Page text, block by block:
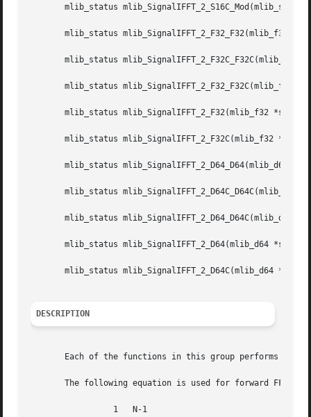
mlib_status mlib_SignalIFFT_2_S16C_Mod(mlib_s16
mlib_status mlib_SignalIFFT_2_F32_F32(mlib_f32
mlib_status mlib_SignalIFFT_2_F32C_F32C(mlib_f32
mlib_status mlib_SignalIFFT_2_F32_F32C(mlib_f32
mlib_status mlib_SignalIFFT_2_F32(mlib_f32
mlib_status mlib_SignalIFFT_2_F32C(mlib_f32
mlib_status mlib_SignalIFFT_2_D64_D64(mlib_d64
mlib_status mlib_SignalIFFT_2_D64C_D64C(mlib_d64
mlib_status mlib_SignalIFFT_2_D64_D64C(mlib_d64
mlib_status mlib_SignalIFFT_2_D64(mlib_d64
mlib_status mlib_SignalIFFT_2_D64C(mlib_d64
DESCRIPTION
Each of the functions in this group performs
       The following equation is used for forward FFT: